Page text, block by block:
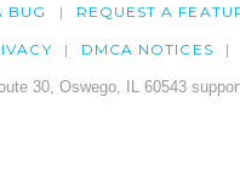
BUG REQUEST A
DMCA NOTICES
30, Oswego, IL 60543